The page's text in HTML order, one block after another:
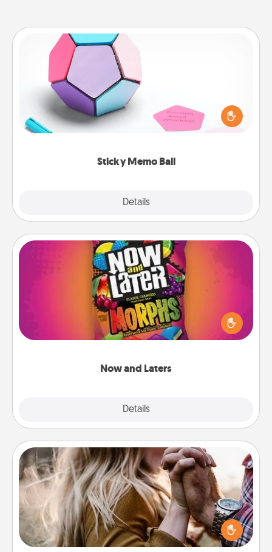
Sticky Memo Ball
Details
Sticky Memo Ball
Take turns writing your favorite expressions of
touches on each sticky note of the memo ball. Then
play a game—rolling the memo ball and doing
whatever suggestion lands on top! Play until your
Now and Laters
Details
Now and Laters
Hide Now and Laters® around the house for your
spouse to discover. Every time one is found, he or
she wins a 60-second hug or kiss NOW, plus 60
seconds toward a massage or another activity
Dance Lessons
Dancing lessons can be a particularly meaningful gift
for a loved one with the love language of Physical
Touch. There are many styles to choose from—pick